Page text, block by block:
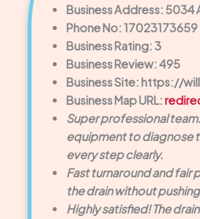
Business Address: 5034
Phone No: 17023173659
Business Rating: 3
Business Review: 495
Business Site: https://
Business Map URL:
Super professional
equipment to diagnose
every step clearly.
Fast turnaround and fair
the drain without
Highly satisfied! The